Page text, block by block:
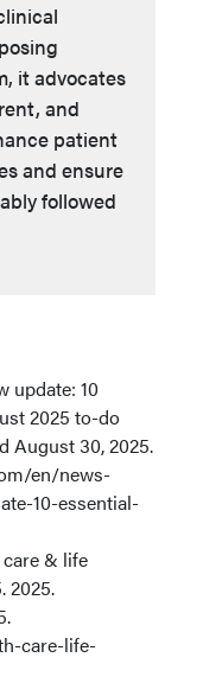
it advocates
and
patient
and ensure
followed
update: 10
2025 to-do
August 30, 2025.
en/news-
10-essential-
& life
2025.
care-life-